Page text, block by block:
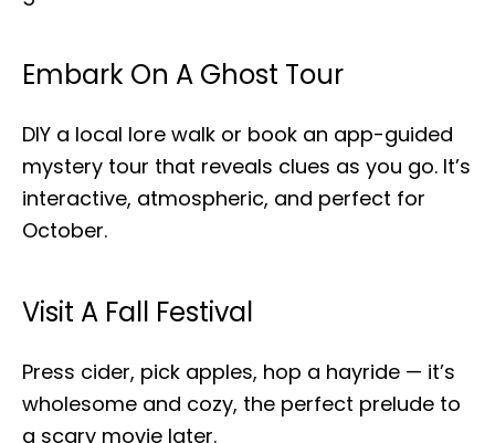
Embark On A Ghost Tour
DIY a local lore walk or book an app-guided
mystery tour that reveals clues as you go. It’s
interactive, atmospheric, and perfect for
October.
Visit A Fall Festival
Press cider, pick apples, hop a hayride — it’s
wholesome and cozy, the perfect prelude to
a scary movie later.